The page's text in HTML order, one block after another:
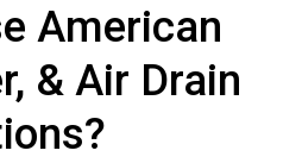
American
& Air Drain